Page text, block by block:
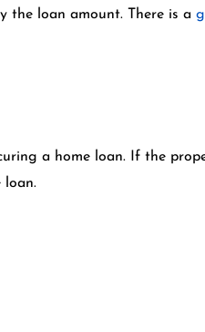
the loan amount. There is a
a home loan. If the
loan.